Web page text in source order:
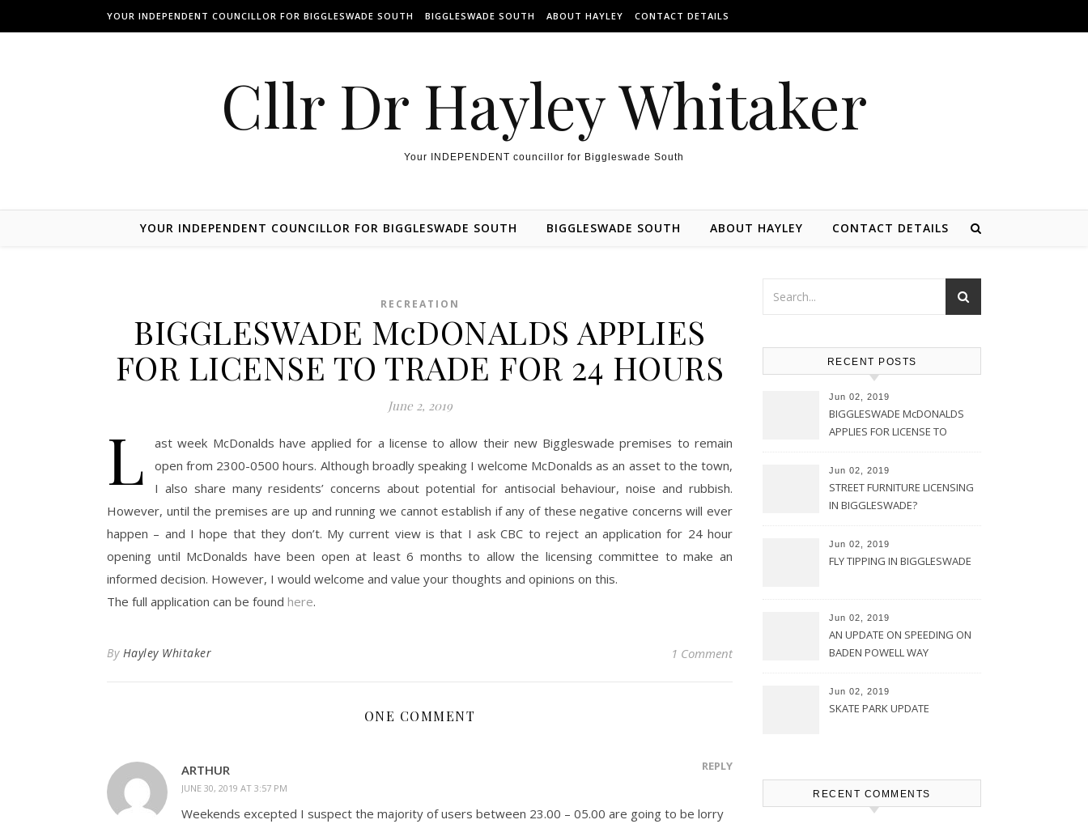
YOUR INDEPENDENT COUNCILLOR FOR BIGGLESWADE SOUTH BIGGLESWADE SOUTH ABOUT HAYLEY CONTACT DETAILS
Cllr Dr Hayley Whitaker
Your INDEPENDENT councillor for Biggleswade South
YOUR INDEPENDENT COUNCILLOR FOR BIGGLESWADE SOUTH BIGGLESWADE SOUTH ABOUT HAYLEY CONTACT DETAILS
RECREATION
BIGGLESWADE McDONALDS APPLIES
FOR LICENSE TO TRADE FOR 24 HOURS
June 2, 2019
L
ast week McDonalds have applied for a license to allow their new Biggleswade premises to remain
open from 2300-0500 hours. Although broadly speaking I welcome McDonalds as an asset to the town,
I also share many residents’ concerns about potential for antisocial behaviour, noise and rubbish.
However, until the premises are up and running we cannot establish if any of these negative concerns will ever
happen – and I hope that they don’t. My current view is that I ask CBC to reject an application for 24 hour
opening until McDonalds have been open at least 6 months to allow the licensing committee to make an
informed decision. However, I would welcome and value your thoughts and opinions on this.
The full application can be found here.
By Hayley Whitaker 1 Comment
ONE COMMENT
ARTHUR
JUNE 30, 2019 AT 3:57 PM
REPLY
Weekends excepted I suspect the majority of users between 23.00 – 05.00 are going to be lorry
RECENT POSTS
Jun 02, 2019
BIGGLESWADE McDONALDS
APPLIES FOR LICENSE TO
Jun 02, 2019
STREET FURNITURE LICENSING
IN BIGGLESWADE?
Jun 02, 2019
FLY TIPPING IN BIGGLESWADE
Jun 02, 2019
AN UPDATE ON SPEEDING ON
BADEN POWELL WAY
Jun 02, 2019
SKATE PARK UPDATE
RECENT COMMENTS